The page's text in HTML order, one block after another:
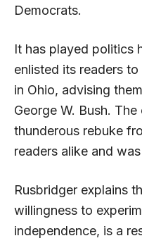
Democrats.
It has played politics
enlisted its readers
in Ohio, advising
George W. Bush.
thunderous rebuke
readers alike and
Rusbridger explains
willingness to
independence, is a